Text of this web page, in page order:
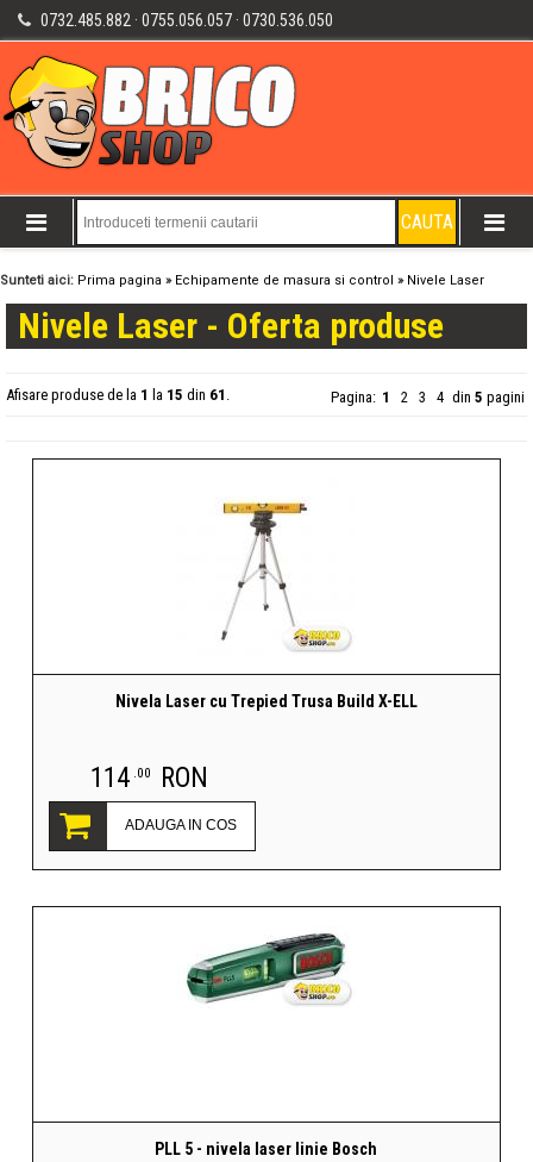
0732.485.882 · 0755.056.057 · 0730.536.050
Sunteti aici: Prima pagina » Echipamente de masura si control » Nivele Laser
Nivele Laser - Oferta produse
Afisare produse de la 1 la 15 din 61 . Pagina: 1 2 3 4 din 5 pagini
Nivela Laser cu Trepied Trusa Build X-ELL
114 .00 RON
ADAUGA IN COS
PLL 5 - nivela laser linie Bosch